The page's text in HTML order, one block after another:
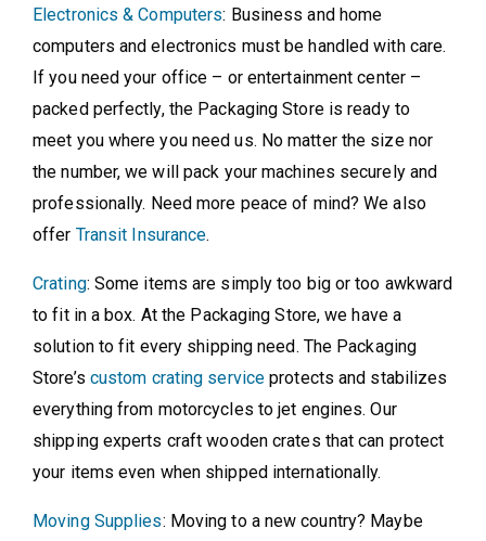
Electronics & Computers: Business and home
computers and electronics must be handled with care.
If you need your office – or entertainment center –
packed perfectly, the Packaging Store is ready to
meet you where you need us. No matter the size nor
the number, we will pack your machines securely and
professionally. Need more peace of mind? We also
offer Transit Insurance.
Crating: Some items are simply too big or too awkward
to fit in a box. At the Packaging Store, we have a
solution to fit every shipping need. The Packaging
Store’s custom crating service protects and stabilizes
everything from motorcycles to jet engines. Our
shipping experts craft wooden crates that can protect
your items even when shipped internationally.
Moving Supplies: Moving to a new country? Maybe